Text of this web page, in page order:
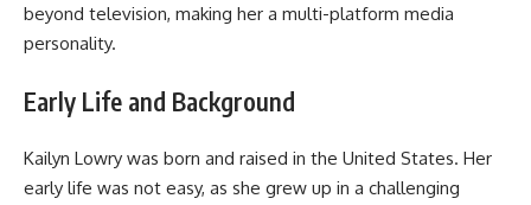
beyond television, making her a multi-platform media
personality.
Early Life and Background
Kailyn Lowry was born and raised in the United States. Her
early life was not easy, as she grew up in a challenging